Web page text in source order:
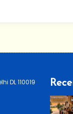
DL 110019